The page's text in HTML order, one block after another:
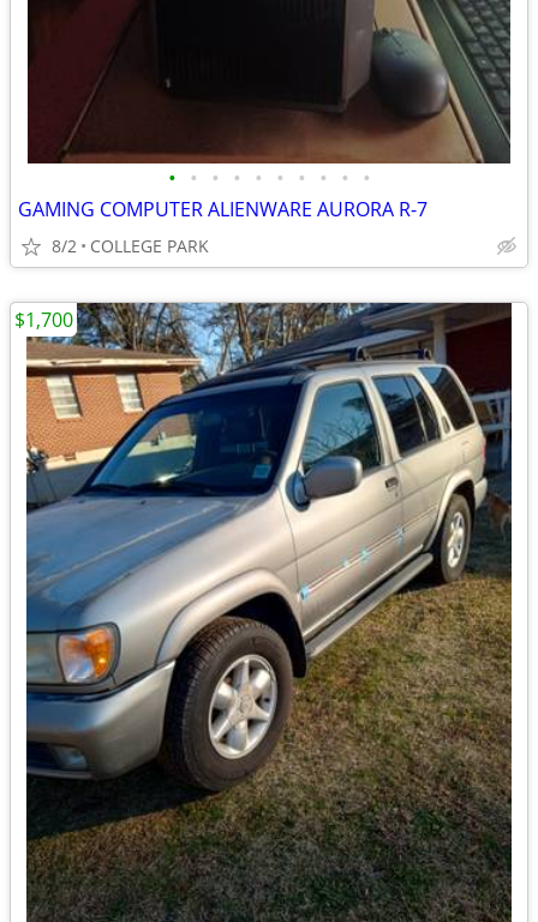
• • • • • • • • • •
GAMING COMPUTER ALIENWARE AURORA R-7
8/2 COLLEGE PARK
$1,700